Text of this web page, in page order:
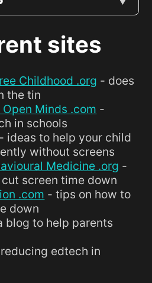
sites
Childhood .org - does
the tin
Minds .com -
in schools
- ideas to help your child
without screens
Medicine .org -
screen time down
.com - tips on how to
down
blog to help parents
edtech in